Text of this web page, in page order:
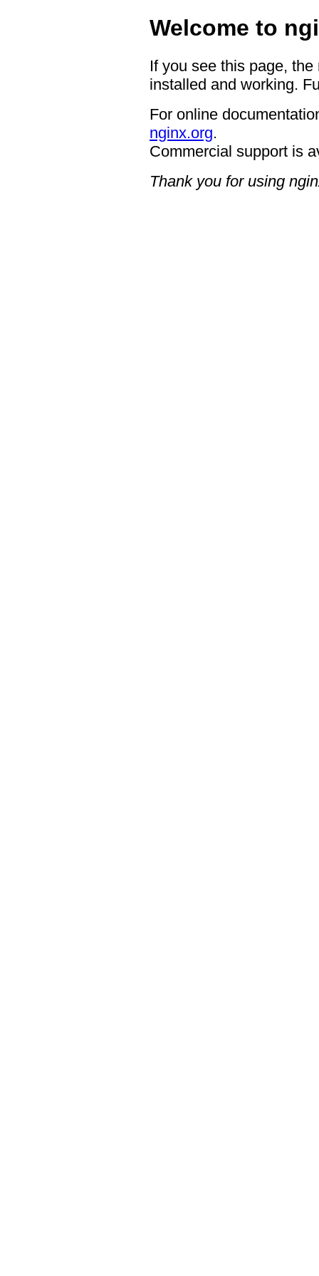
Welcome to
If you see this page,
installed and working.
For online
nginx.org.
Commercial support is
Thank you for using